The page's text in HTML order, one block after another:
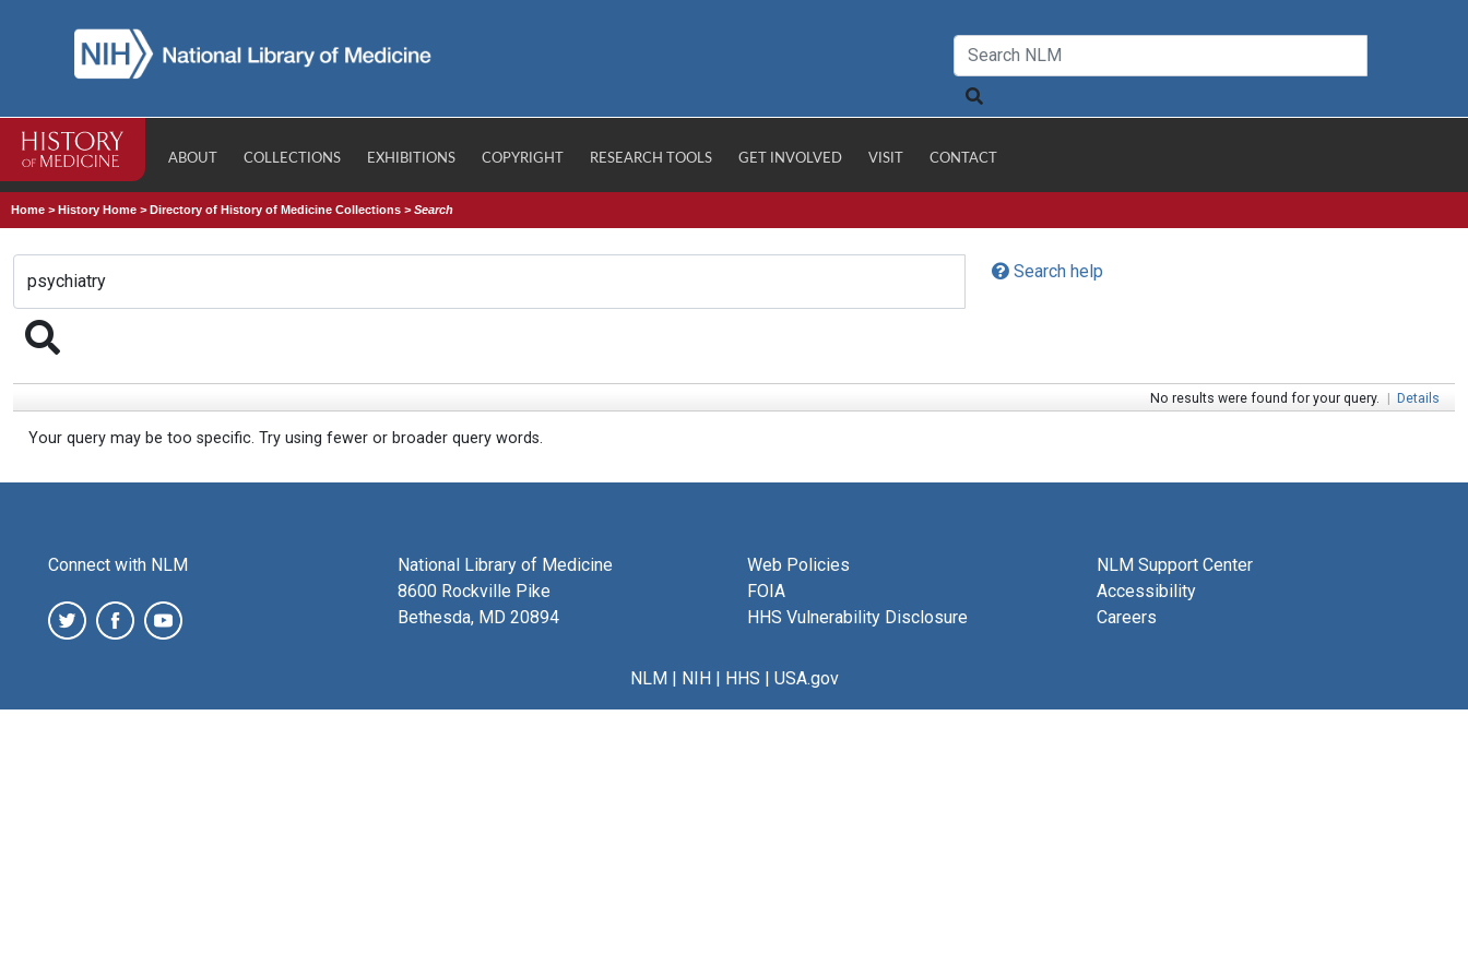
ABOUT COLLECTIONS EXHIBITIONS COPYRIGHT RESEARCH TOOLS GET INVOLVED VISIT CONTACT
Home >History Home >Directory of History of Medicine Collections >Search
Search help
No results were found for your query. | Details
Your query may be too specific. Try using fewer or broader query words.
Connect with NLM
National Library of Medicine
8600 Rockville Pike
Bethesda, MD 20894
Web Policies
FOIA
HHS Vulnerability Disclosure
NLM Support Center
Accessibility
Careers
NLM| NIH| HHS | USA.gov